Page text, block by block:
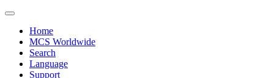
Home
MCS Worldwide
Search
Language
Support